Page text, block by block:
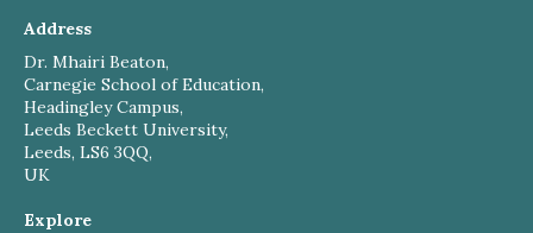
Address
Dr. Mhairi Beaton,
Carnegie School of Education,
Headingley Campus,
Leeds Beckett University,
Leeds, LS6 3QQ,
UK
Explore